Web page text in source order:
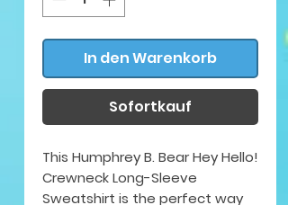
In den Warenkorb
Sofortkauf
This Humphrey B. Bear Hey Hello!
Crewneck Long-Sleeve
Sweatshirt is the perfect way